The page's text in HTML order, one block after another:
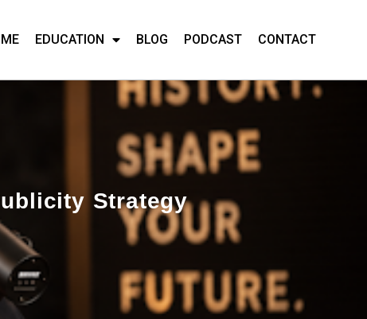
EDUCATION BLOG PODCAST CONTACT
Strategy